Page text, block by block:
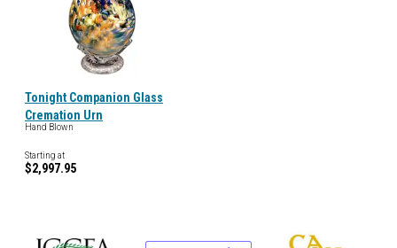
Tonight Companion Glass
Cremation Urn
Hand Blown
Starting at
$2,997.95